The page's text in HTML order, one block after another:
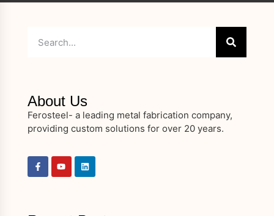
About Us
Ferosteel- a leading metal fabrication company,
providing custom solutions for over 20 years.